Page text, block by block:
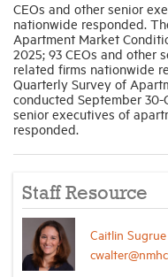
CEOs and other senior
nationwide responded.
Apartment Market
2025; 93 CEOs and other
related firms nationwide
Quarterly Survey of
conducted September 30-
senior executives of
responded.
Staff Resource
Caitlin